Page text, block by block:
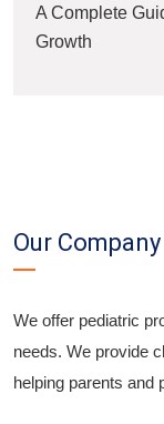
A Complete
Growth
Our Company
We offer pediatric
needs. We provide
helping parents and